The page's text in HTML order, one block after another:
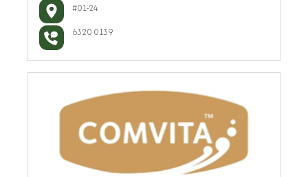
#01-24
6320 0139